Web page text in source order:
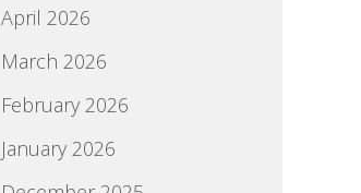
April 2026
March 2026
February 2026
January 2026